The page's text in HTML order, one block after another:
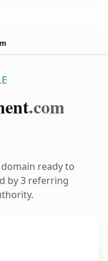
.com
ready to
by 3 referring